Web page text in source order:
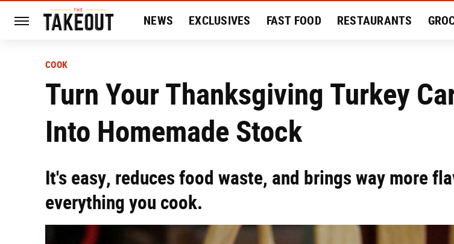
NEWS EXCLUSIVES FAST FOOD RESTAURANTS
COOK
Turn Your Thanksgiving Turkey
Into Homemade Stock
It's easy, reduces food waste, and brings way more
everything you cook.